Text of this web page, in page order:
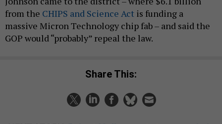
from the CHIPS and Science Act is funding a
massive Micron Technology chip fab – and said the
GOP would “probably” repeal the law.
Share This: